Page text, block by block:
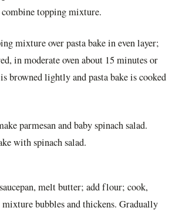
topping mixture.
mixture over pasta bake in even layer;
in moderate oven about 15 minutes or
browned lightly and pasta bake is cooked
parmesan and baby spinach salad.
with spinach salad.
melt butter; add flour; cook,
bubbles and thickens. Gradually